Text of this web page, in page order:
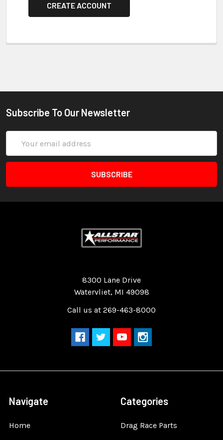
CREATE ACCOUNT
Subscribe To Our Newsletter
Address
8300 Lane Drive
Watervliet, MI 49098
Call us at 269-463-8000
Navigate
Home
Categories
Drag Race Parts